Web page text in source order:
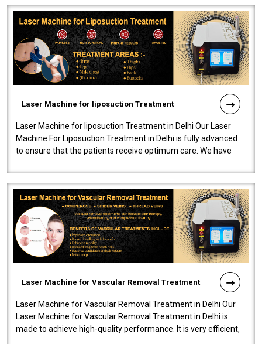
Laser Machine for liposuction Treatment
Laser Machine for liposuction Treatment in Delhi Our Laser
Machine For Liposuction Treatment in Delhi is fully advanced
to ensure that the patients receive optimum care. We have
Laser Machine for Vascular Removal Treatment
Laser Machine for Vascular Removal Treatment in Delhi Our
Laser Machine for Vascular Removal Treatment in Delhi is
made to achieve high-quality performance. It is very efficient,